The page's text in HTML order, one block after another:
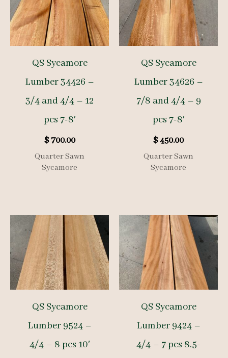
QS Sycamore
Lumber 34426 –
3/4 and 4/4 – 12
pcs 7-8′
$700.00
Quarter Sawn
Sycamore
QS Sycamore
Lumber 34626 –
7/8 and 4/4 – 9
pcs 7-8′
$450.00
Quarter Sawn
Sycamore
QS Sycamore
Lumber 9524 –
4/4 – 8 pcs 10′
QS Sycamore
Lumber 9424 –
4/4 – 7 pcs 8.5-